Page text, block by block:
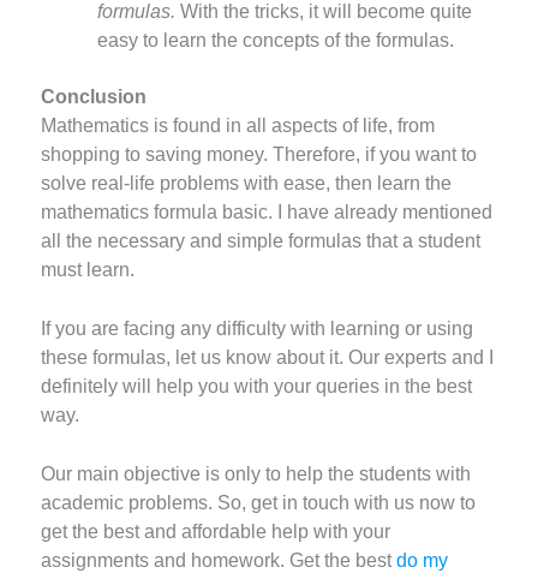
formulas. With the tricks, it will become quite
easy to learn the concepts of the formulas.
Conclusion
Mathematics is found in all aspects of life, from
shopping to saving money. Therefore, if you want to
solve real-life problems with ease, then learn the
mathematics formula basic. I have already mentioned
all the necessary and simple formulas that a student
must learn.
If you are facing any difficulty with learning or using
these formulas, let us know about it. Our experts and I
definitely will help you with your queries in the best
way.
Our main objective is only to help the students with
academic problems. So, get in touch with us now to
get the best and affordable help with your
assignments and homework. Get the bestdo my